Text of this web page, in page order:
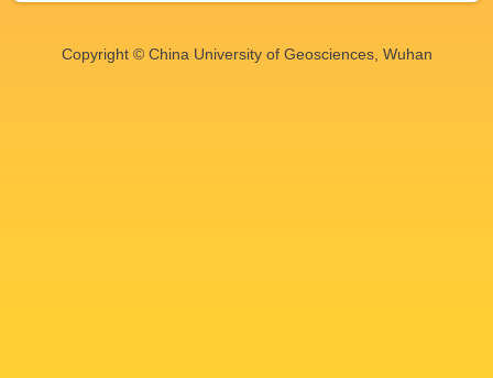
Copyright © China University of Geosciences, Wuhan